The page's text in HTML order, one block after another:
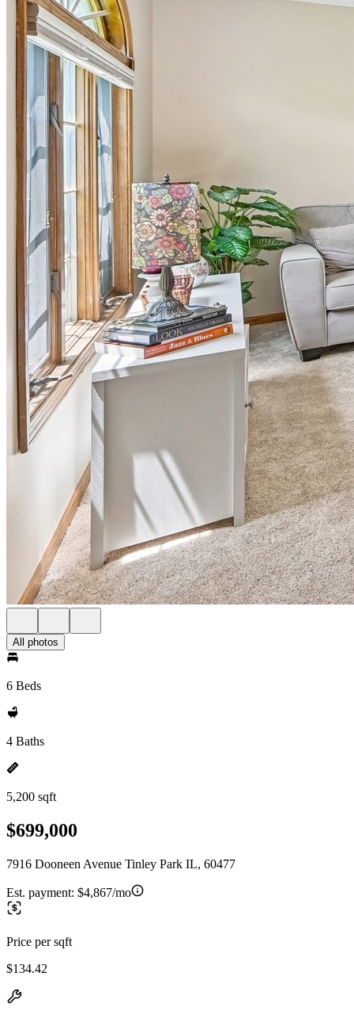
All photos
6 Beds
4 Baths
5,200 sqft
$699,000
7916 Dooneen Avenue Tinley Park IL, 60477
Est. payment: $4,867/mo
Price per sqft
$134.42